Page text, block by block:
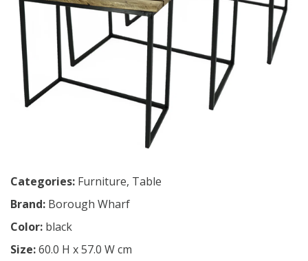
Categories: Furniture, Table
Brand: Borough Wharf
Color: black
Size:60.0 H x 57.0 W cm